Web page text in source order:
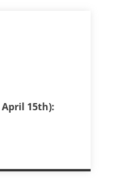
April 15th):